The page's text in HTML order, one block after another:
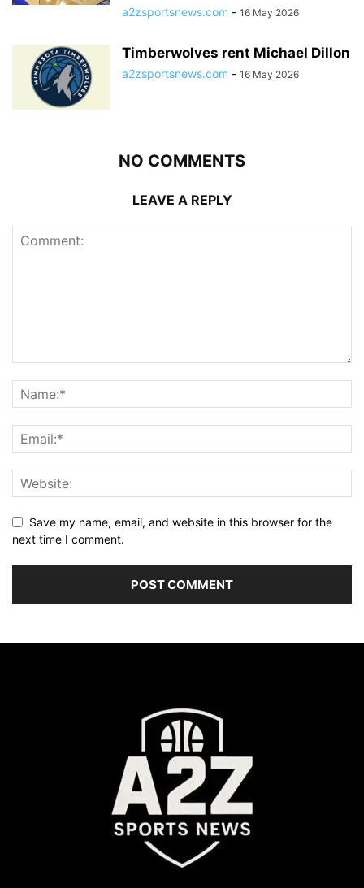
a2zsportsnews.com - 16 May 2026
Timberwolves rent Michael Dillon
a2zsportsnews.com - 16 May 2026
NO COMMENTS
LEAVE A REPLY
Save my name, email, and website in this browser for the
next time I comment.